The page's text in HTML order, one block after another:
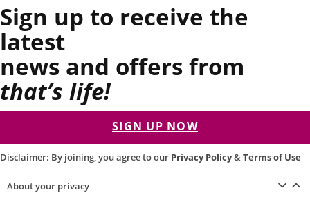
Sign up to receive the
latest
news and offers from
that’s life!
SIGN UP NOW
Disclaimer: By joining, you agree to our Privacy Policy&Terms of Use
About your privacy